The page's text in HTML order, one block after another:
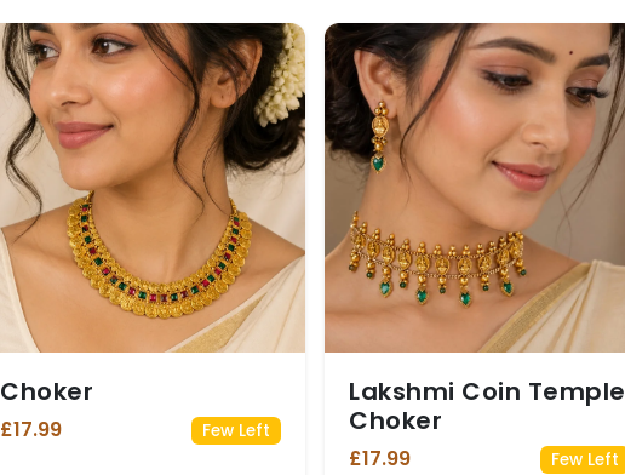
Choker
£17.99 Few Left
Lakshmi Coin Temple
Choker
£17.99 Few Left